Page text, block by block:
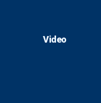
Video